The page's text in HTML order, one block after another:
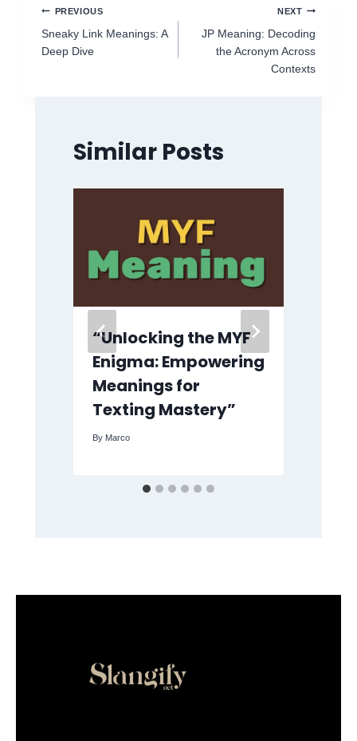
Post
navigation
PREVIOUS
Sneaky Link Meanings: A
Deep Dive
NEXT
JP Meaning: Decoding
the Acronym Across
Contexts
Similar Posts
“Unlocking the MYF
Enigma: Empowering
Meanings for
Texting Mastery”
By Marco